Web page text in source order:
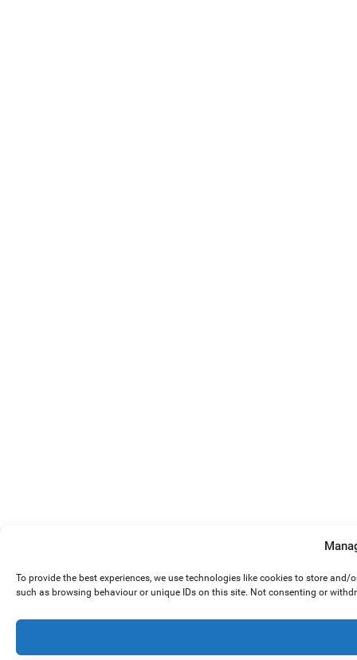
To provide the best experiences, we use technologies like cookies to store
such as browsing behaviour or unique IDs on this site. Not consenting or